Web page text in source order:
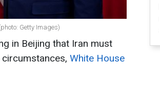
Getty Images)
in Beijing that Iran must
White House